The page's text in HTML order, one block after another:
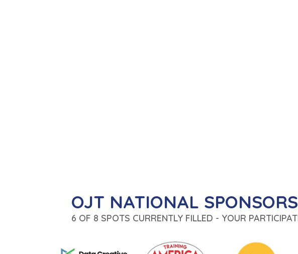
OJT NATIONAL SPONSORS
6 OF 8 SPOTS CURRENTLY FILLED - YOUR